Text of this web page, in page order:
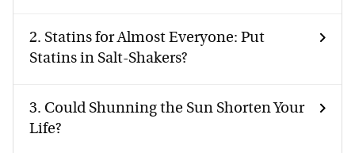
2. Statins for Almost Everyone: Put
Statins in Salt-Shakers?
3. Could Shunning the Sun Shorten Your
Life?